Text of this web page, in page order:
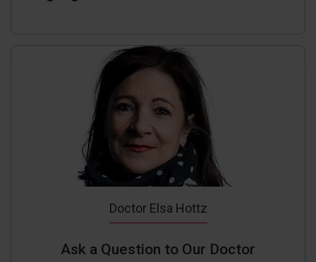
Doctor Elsa Hottz
Ask a Question to Our Doctor